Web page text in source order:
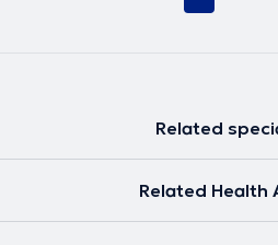
Related
Related Health